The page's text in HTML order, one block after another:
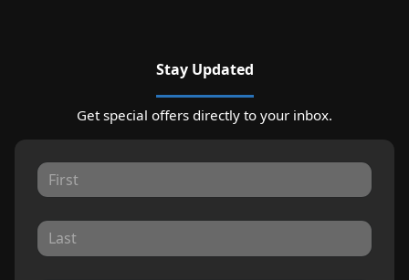
Stay Updated
Get special offers directly to your inbox.